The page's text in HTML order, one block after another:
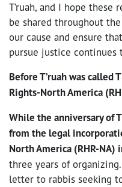
T’ruah, and I hope
be shared throughout
our cause and ensure
pursue justice
Before T’ruah was called
Rights-North America
While the anniversary of
from the legal
North America (RHR-NA)
three years of
letter to rabbis seeking